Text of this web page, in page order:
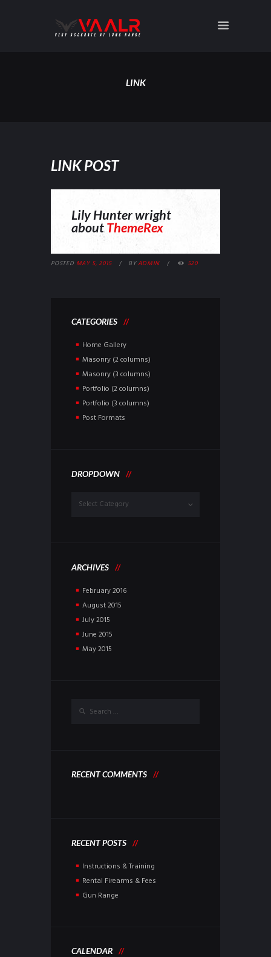
LINK
LINK POST
Lily Hunter wright
aboutThemeRex
POSTED MAY 5, 2015 BYADMIN 520
CATEGORIES
Home Gallery
Masonry (2 columns)
Masonry (3 columns)
Portfolio (2 columns)
Portfolio (3 columns)
Post Formats
DROPDOWN
ARCHIVES
February2016
August2015
July2015
June 2015
May2015
RECENT COMMENTS
RECENT POSTS
Instructions & Training
Rental Firearms & Fees
Gun Range
CALENDAR